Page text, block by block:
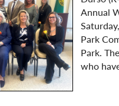
Annual
Park
Park.
who